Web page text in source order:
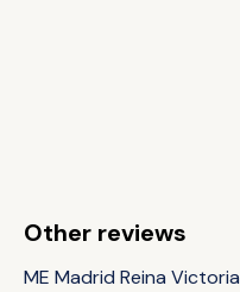
Other reviews
ME Madrid Reina Victoria